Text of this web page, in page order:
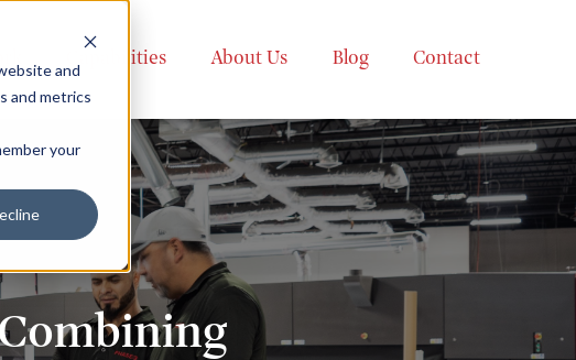
and
and metrics
your
Capabilities About Us Blog Contact